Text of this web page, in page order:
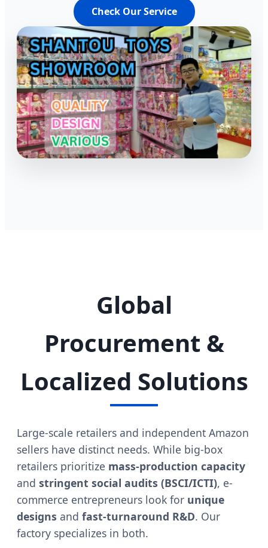
Check Our Service
Global
Procurement &
Localized Solutions
Large-scale retailers and independent Amazon
sellers have distinct needs. While big-box
retailers prioritize mass-production capacity
and stringent social audits (BSCI/ICTI), e-
commerce entrepreneurs look for unique
designs and fast-turnaround R&D. Our
factory specializes in both.